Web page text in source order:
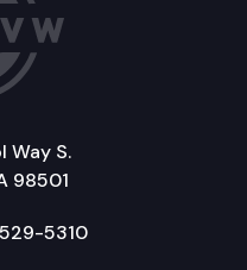
Way S.
98501
5310